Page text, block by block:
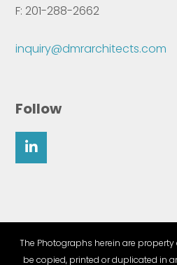
F: 201-288-2662
inquiry@dmrarchitects.com
Follow
The Photographs herein are property
be copied, printed or duplicated in